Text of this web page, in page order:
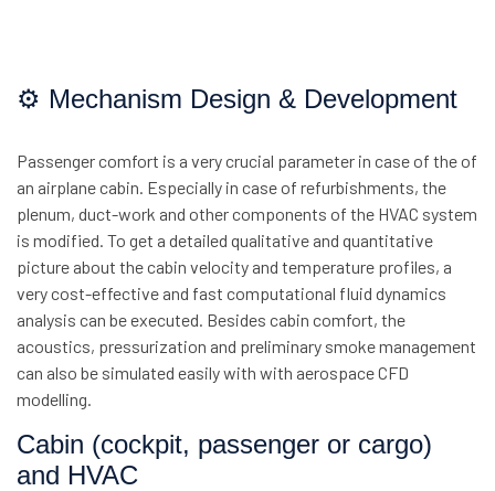
⚙ Mechanism Design & Development
Passenger comfort is a very crucial parameter in case of the of
an airplane cabin. Especially in case of refurbishments, the
plenum, duct-work and other components of the HVAC system
is modified. To get a detailed qualitative and quantitative
picture about the cabin velocity and temperature profiles, a
very cost-effective and fast computational fluid dynamics
analysis can be executed. Besides cabin comfort, the
acoustics, pressurization and preliminary smoke management
can also be simulated easily with with aerospace CFD
modelling.
Cabin (cockpit, passenger or cargo)
and HVAC